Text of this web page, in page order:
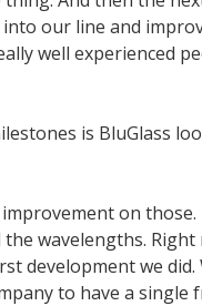
our line and
well experienced
is BluGlass
on
wavelengths.
development we
to have a